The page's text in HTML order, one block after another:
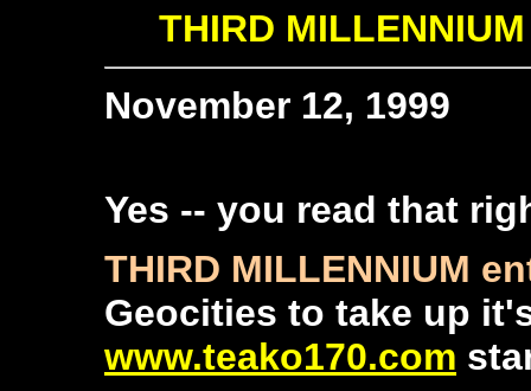
THIRD
November 12, 1999
Yes -- you read that
THIRD MILLENNIUM
Geocities to take up
www.teako170.com